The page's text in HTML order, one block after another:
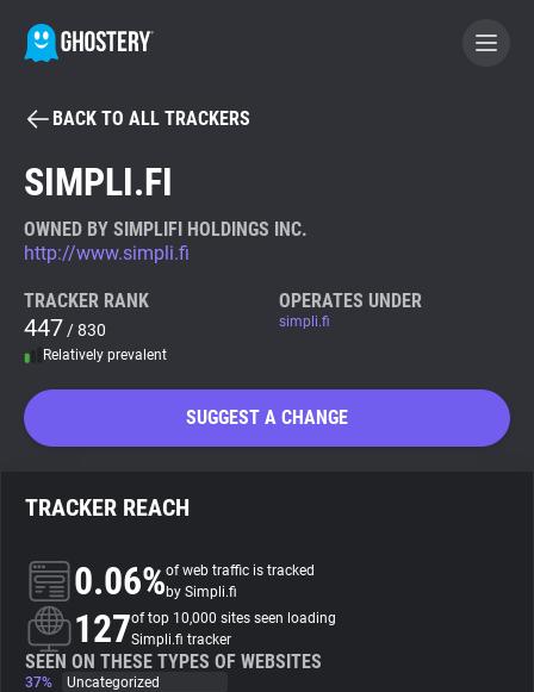
BECOME A CONTRIBUTOR
Tracker & Ad Blocker
WhoTracks.Me
Search
About
Trackers
BACK TO ALL TRACKERS
SIMPLI.FI
OWNED BY SIMPLIFI HOLDINGS INC.
http://www.simpli.fi
TRACKER RANK
447 / 830
Relatively prevalent
OPERATES UNDER
simpli.fi
SUGGEST A CHANGE
TRACKER REACH
0.06%of web traffic is tracked
by Simpli.fi
127of top 10,000 sites seen loading
Simpli.fi tracker
SEEN ON THESE TYPES OF WEBSITES
37%
Uncategorized